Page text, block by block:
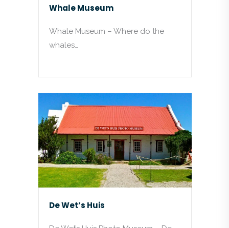
Whale Museum
Whale Museum – Where do the
whales…
De Wet’s Huis